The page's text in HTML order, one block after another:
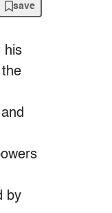
save
his
by